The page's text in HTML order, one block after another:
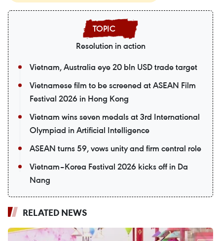
Resolution in action
Vietnam, Australia eye 20 bln USD trade target
Vietnamese film to be screened at ASEAN Film
Festival 2026 in Hong Kong
Vietnam wins seven medals at 3rd International
Olympiad in Artificial Intelligence
ASEAN turns 59, vows unity and firm central role
Vietnam–Korea Festival 2026 kicks off in Da
Nang
RELATED NEWS